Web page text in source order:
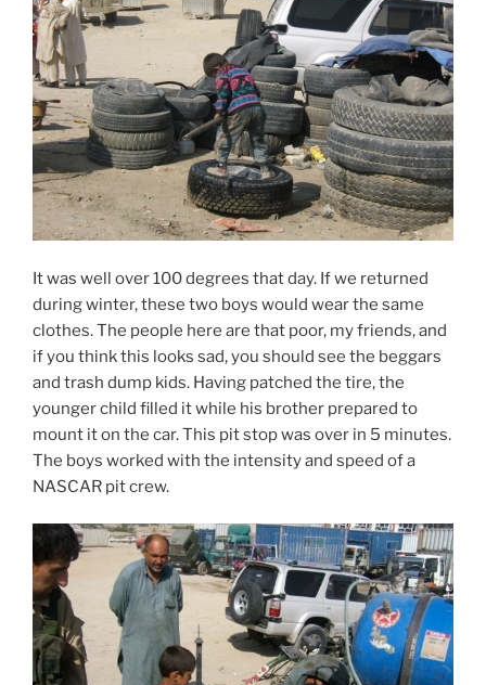
It was well over 100 degrees that day. If we returned
during winter, these two boys would wear the same
clothes. The people here are that poor, my friends, and
if you think this looks sad, you should see the beggars
and trash dump kids. Having patched the tire, the
younger child filled it while his brother prepared to
mount it on the car. This pit stop was over in 5 minutes.
The boys worked with the intensity and speed of a
NASCAR pit crew.